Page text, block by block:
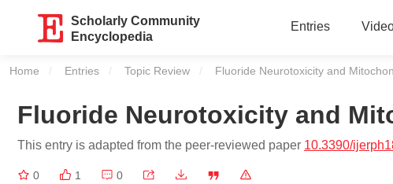
Scholarly Community
Encyclopedia
Entries
Home Entries Topic Review Current:
Fluoride Neurotoxicity and
Fluoride Neurotoxicity and
This entry is adapted from the peer-reviewed paper 10.3390/
0 1 0